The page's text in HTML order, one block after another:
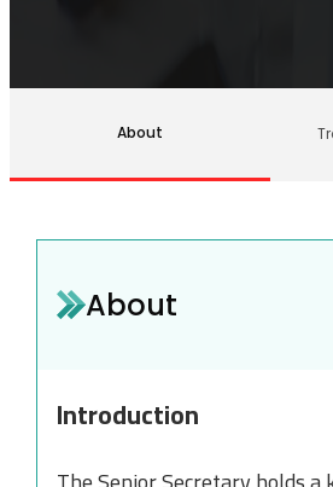
About
About
Introduction